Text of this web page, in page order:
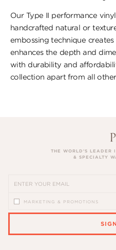
Our Type II performance
handcrafted natural or
embossing technique
enhances the depth and
with durability and
collection apart from all
THE WORLD’S LEADER
& SPECIALTY
MARKETING & PROMOTIONS